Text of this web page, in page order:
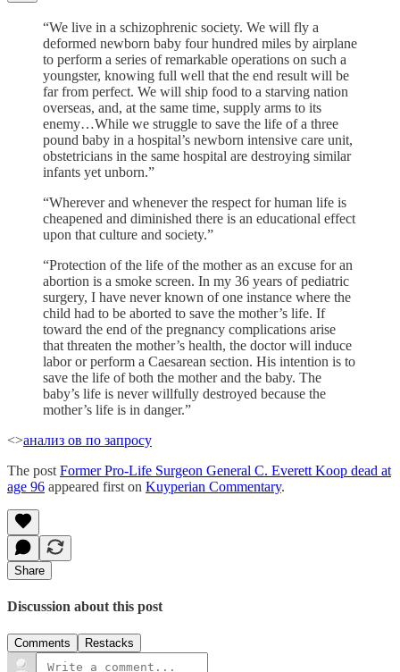
“We live in a schizophrenic society. We will fly a
deformed newborn baby four hundred miles by airplane
to perform a series of remarkable operations on such a
youngster, knowing full well that the end result will be
far from perfect. We will ship food to a starving nation
overseas, and, at the same time, supply arms to its
enemy…While we struggle to save the life of a three
pound baby in a hospital’s newborn intensive care unit,
obstetricians in the same hospital are destroying similar
infants yet unborn.”
“Wherever and whenever the respect for human life is
cheapened and diminished there is an educational effect
upon that culture and society.”
“Protection of the life of the mother as an excuse for an
abortion is a smoke screen. In my 36 years of pediatric
surgery, I have never known of one instance where the
child had to be aborted to save the mother’s life. If
toward the end of the pregnancy complications arise
that threaten the mother’s health, the doctor will induce
labor or perform a Caesarean section. His intention is to
save the life of both the mother and the baby. The
baby’s life is never willfully destroyed because the
mother’s life is in danger.”
<>анализ ов по запросу
The post Former Pro-Life Surgeon General C. Everett Koop dead at
age 96 appeared first on Kuyperian Commentary.
Share
Discussion about this post
Comments Restacks